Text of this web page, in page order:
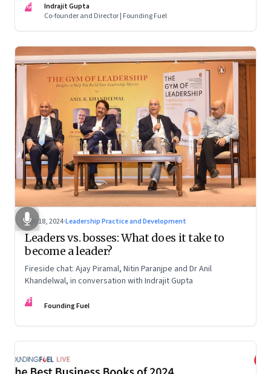
such crises–something that L&T has chosen to ignore.
IG
Indrajit Gupta
Co-founder and Director | Founding Fuel
Dec 18, 2024·Leadership Practice and Development
Leaders vs. bosses: What does it take to
become a leader?
Fireside chat: Ajay Piramal, Nitin Paranjpe and Dr Anil
Khandelwal, in conversation with Indrajit Gupta
FF Founding Fuel